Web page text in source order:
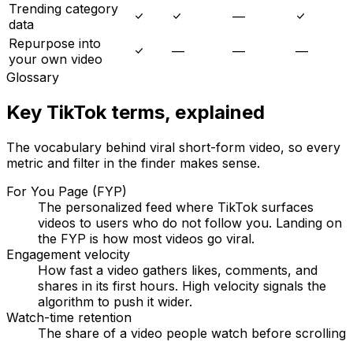
Trending category
data
—
Repurpose into
your own video
— —
—
Glossary
Key TikTok terms, explained
The vocabulary behind viral short-form video, so every
metric and filter in the finder makes sense.
For You Page (FYP)
The personalized feed where TikTok surfaces
videos to users who do not follow you. Landing on
the FYP is how most videos go viral.
Engagement velocity
How fast a video gathers likes, comments, and
shares in its first hours. High velocity signals the
algorithm to push it wider.
Watch-time retention
The share of a video people watch before scrolling